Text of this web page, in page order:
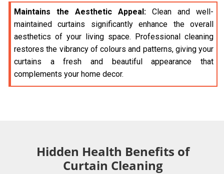
Maintains the Aesthetic Appeal: Clean and well-
maintained curtains significantly enhance the overall
aesthetics of your living space. Professional cleaning
restores the vibrancy of colours and patterns, giving your
curtains a fresh and beautiful appearance that
complements your home decor.
Hidden Health Benefits of
Curtain Cleaning